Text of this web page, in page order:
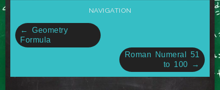
Post
navigation
NAVIGATION
←
Geometry
Formula
Roman Numeral 51
to 100
→